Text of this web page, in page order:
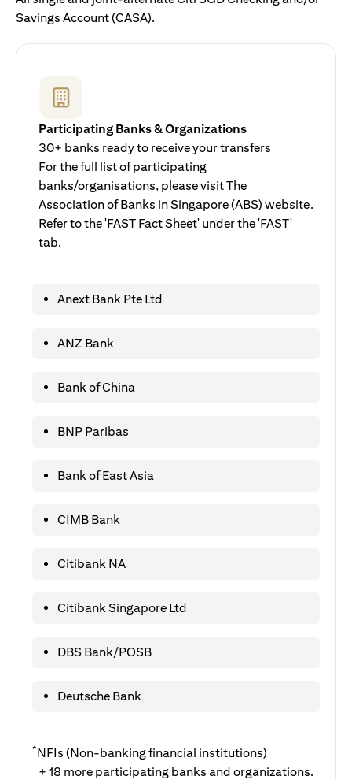
Savings Account (CASA).
Participating Banks & Organizations
30+ banks ready to receive your transfers
For the full list of participating
banks/organisations, please visit The
Association of Banks in Singapore (ABS) website.
Refer to the 'FAST Fact Sheet' under the 'FAST'
tab.
Anext Bank Pte Ltd
ANZ Bank
Bank of China
BNP Paribas
Bank of East Asia
CIMB Bank
Citibank NA
Citibank Singapore Ltd
DBS Bank/POSB
Deutsche Bank
*NFIs (Non-banking financial institutions)
+ 18 more participating banks and organizations.